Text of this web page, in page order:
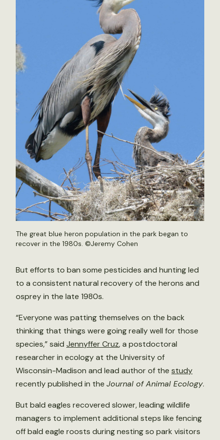
The great blue heron population in the park began to
recover in the 1980s. ©Jeremy Cohen
But efforts to ban some pesticides and hunting led
to a consistent natural recovery of the herons and
osprey in the late 1980s.
“Everyone was patting themselves on the back
thinking that things were going really well for those
species,” said Jennyffer Cruz, a postdoctoral
researcher in ecology at the University of
Wisconsin-Madison and lead author of the study
recently published in the Journal of Animal Ecology.
But bald eagles recovered slower, leading wildlife
managers to implement additional steps like fencing
off bald eagle roosts during nesting so park visitors